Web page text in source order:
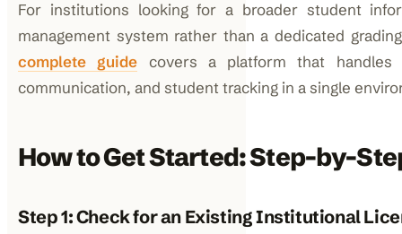
For institutions looking for a broader student
management system rather than a dedicated
complete guide covers a platform that handles
communication, and student tracking in a single
How to Get Started: Step-by-
Step 1: Check for an Existing Institutional